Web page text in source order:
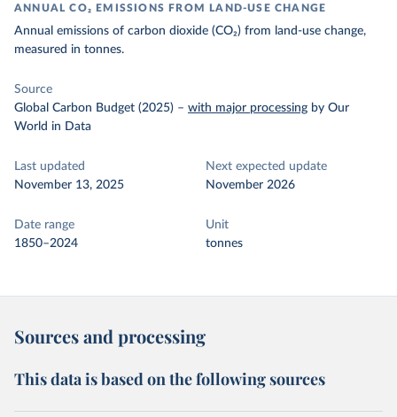
ANNUAL CO₂ EMISSIONS FROM LAND-USE CHANGE
Annual emissions of carbon dioxide (CO₂) from land-use change,
measured in tonnes.
Source
Global Carbon Budget (2025) – with major processing by Our
World in Data
Last updated
November 13, 2025
Next expected update
November 2026
Date range
1850–2024
Unit
tonnes
Sources and processing
This data is based on the following sources